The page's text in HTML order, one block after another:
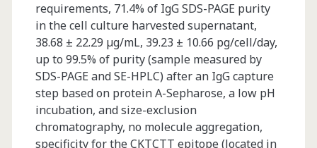
requirements, 71.4% of IgG SDS-PAGE purity
in the cell culture harvested supernatant,
38.68 ± 22.29 µg/mL, 39.23 ± 10.66 pg/cell/day,
up to 99.5% of purity (sample measured by
SDS-PAGE and SE-HPLC) after an IgG capture
step based on protein A-Sepharose, a low pH
incubation, and size-exclusion
chromatography, no molecule aggregation,
specificity for the CKTCTT epitope (located in